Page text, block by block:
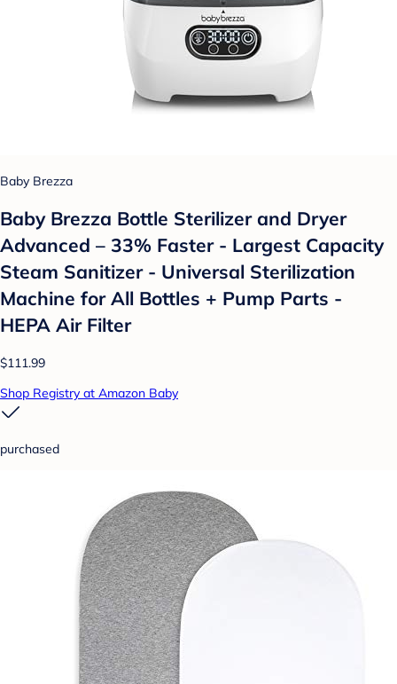
Baby Brezza
Baby Brezza Bottle Sterilizer and Dryer
Advanced – 33% Faster - Largest Capacity
Steam Sanitizer - Universal Sterilization
Machine for All Bottles + Pump Parts -
HEPA Air Filter
$111.99
Shop Registry at Amazon Baby
purchased